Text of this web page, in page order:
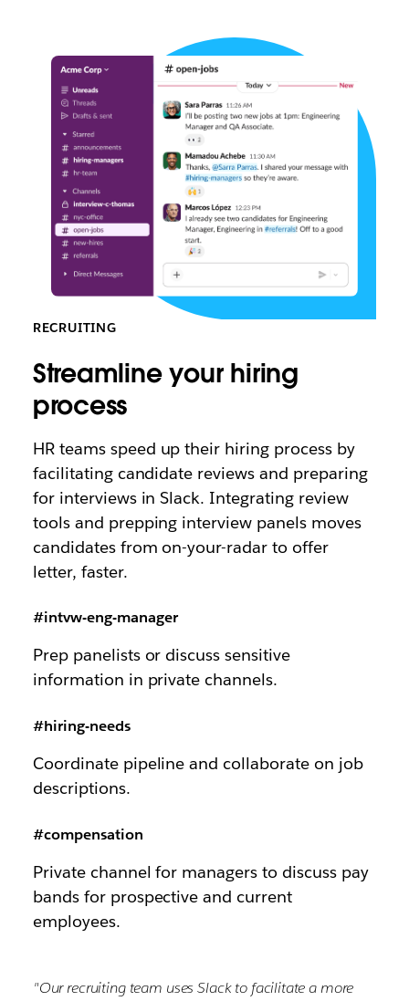
RECRUITING
Streamline your hiring
process
HR teams speed up their hiring process by
facilitating candidate reviews and preparing
for interviews in Slack. Integrating review
tools and prepping interview panels moves
candidates from on-your-radar to offer
letter, faster.
#intvw-eng-manager
Prep panelists or discuss sensitive
information in private channels.
#hiring-needs
Coordinate pipeline and collaborate on job
descriptions.
#compensation
Private channel for managers to discuss pay
bands for prospective and current
employees.
"Our recruiting team uses Slack to facilitate a more